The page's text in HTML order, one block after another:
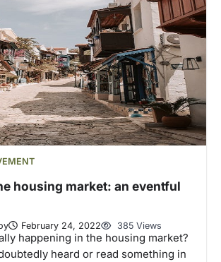
housing market: an eventful
February 24, 2022 385 Views
happening in the housing market?
heard or read something in